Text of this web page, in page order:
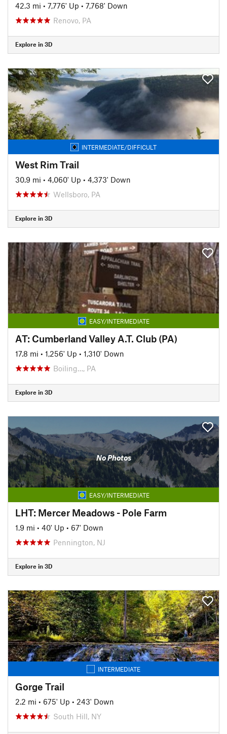
42.3 mi • 7,776' Up • 7,768' Down
Renovo, PA
Explore in 3D
INTERMEDIATE/DIFFICULT
West Rim Trail
30.9 mi • 4,060' Up • 4,373' Down
Wellsboro, PA
Explore in 3D
EASY/INTERMEDIATE
AT: Cumberland Valley A.T. Club (PA)
17.8 mi • 1,256' Up • 1,310' Down
Boiling…, PA
Explore in 3D
No Photos
EASY/INTERMEDIATE
LHT: Mercer Meadows - Pole Farm
1.9 mi • 40' Up • 67' Down
Pennington, NJ
Explore in 3D
INTERMEDIATE
Gorge Trail
2.2 mi • 675' Up • 243' Down
South Hill, NY